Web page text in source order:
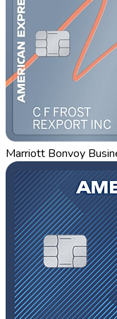
Marriott Bonvoy